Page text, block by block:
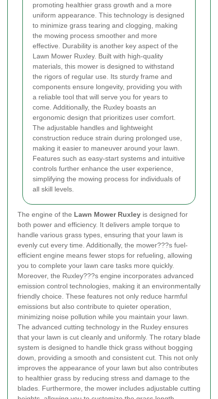
promoting healthier grass growth and a more
uniform appearance. This technology is designed
to minimize grass tearing and clogging, making
the mowing process smoother and more
effective. Durability is another key aspect of the
Lawn Mower Ruxley. Built with high-quality
materials, this mower is designed to withstand
the rigors of regular use. Its sturdy frame and
components ensure longevity, providing you with
a reliable tool that will serve you for years to
come. Additionally, the Ruxley boasts an
ergonomic design that prioritizes user comfort.
The adjustable handles and lightweight
construction reduce strain during prolonged use,
making it easier to maneuver around your lawn.
Features such as easy-start systems and intuitive
controls further enhance the user experience,
simplifying the mowing process for individuals of
all skill levels.
The engine of the Lawn Mower Ruxley is designed for
both power and efficiency. It delivers ample torque to
handle various grass types, ensuring that your lawn is
evenly cut every time. Additionally, the mower???s fuel-
efficient engine means fewer stops for refueling, allowing
you to complete your lawn care tasks more quickly.
Moreover, the Ruxley???s engine incorporates advanced
emission control technologies, making it an environmentally
friendly choice. These features not only reduce harmful
emissions but also contribute to quieter operation,
minimizing noise pollution while you maintain your lawn.
The advanced cutting technology in the Ruxley ensures
that your lawn is cut cleanly and uniformly. The rotary blade
system is designed to handle thick grass without bogging
down, providing a smooth and consistent cut. This not only
improves the appearance of your lawn but also contributes
to healthier grass by reducing stress and damage to the
blades. Furthermore, the mower includes adjustable cutting